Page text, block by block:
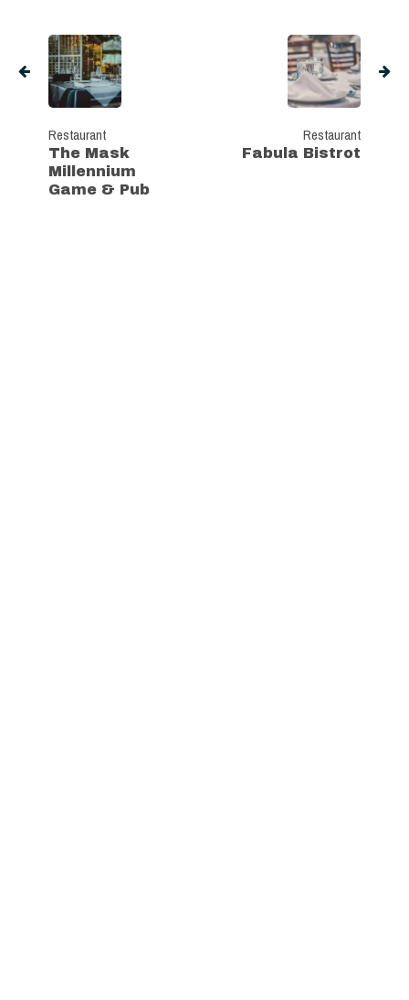
Restaurant
The Mask
Millennium
Game & Pub
Restaurant
Fabula Bistrot